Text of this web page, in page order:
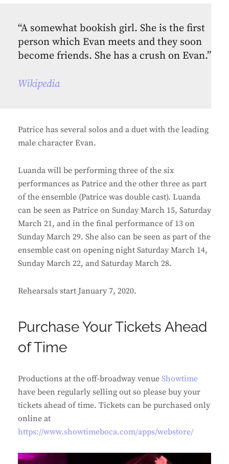
“A somewhat bookish girl. She is the first
person which Evan meets and they soon
become friends. She has a crush on Evan.”
Wikipedia
Patrice has several solos and a duet with the leading
male character Evan.
Luanda will be performing three of the six
performances as Patrice and the other three as part
of the ensemble (Patrice was double cast). Luanda
can be seen as Patrice on Sunday March 15, Saturday
March 21, and in the final performance of 13 on
Sunday March 29. She also can be seen as part of the
ensemble cast on opening night Saturday March 14,
Sunday March 22, and Saturday March 28.
Rehearsals start January 7, 2020.
Purchase Your Tickets Ahead
of Time
Productions at the off-broadway venue Showtime
have been regularly selling out so please buy your
tickets ahead of time. Tickets can be purchased only
online at
https://www.showtimeboca.com/apps/webstore/